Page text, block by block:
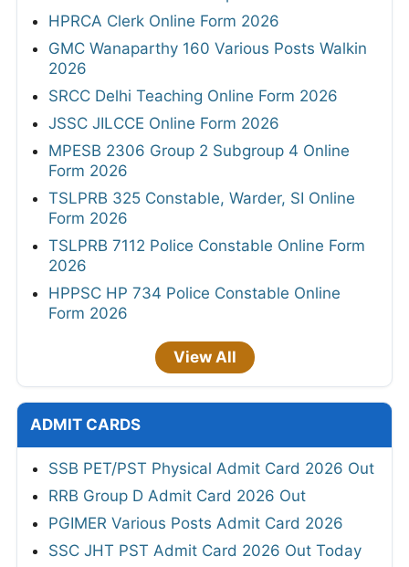
HPRCA Clerk Online Form 2026
GMC Wanaparthy 160 Various Posts Walkin
2026
SRCC Delhi Teaching Online Form 2026
JSSC JILCCE Online Form 2026
MPESB 2306 Group 2 Subgroup 4 Online
Form 2026
TSLPRB 325 Constable, Warder, SI Online
Form 2026
TSLPRB 7112 Police Constable Online Form
2026
HPPSC HP 734 Police Constable Online
Form 2026
View All
ADMIT CARDS
SSB PET/PST Physical Admit Card 2026 Out
RRB Group D Admit Card 2026 Out
PGIMER Various Posts Admit Card 2026
SSC JHT PST Admit Card 2026 Out Today